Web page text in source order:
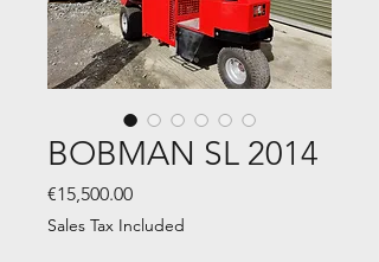
BOBMAN SL 2014
€15,500.00Price
Sales Tax Included